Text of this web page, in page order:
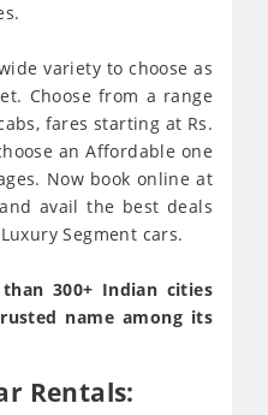
variety to choose as
Choose from a range
fares starting at Rs.
an Affordable one
Now book online at
and avail the best deals
Segment cars.
300+ Indian cities
name among its
Rentals: